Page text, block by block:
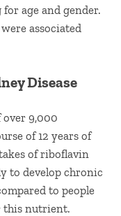
age and gender.
associated
Disease
9,000
of 12 years of
of riboflavin
to develop chronic
to people
this nutrient.